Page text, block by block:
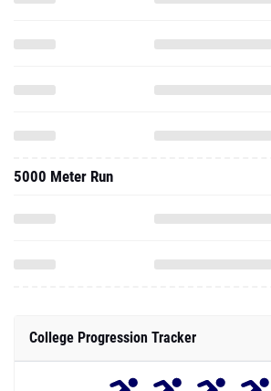
5000 Meter Run
College Progression Tracker